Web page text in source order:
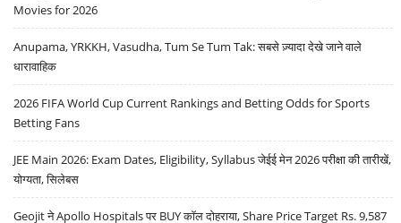
Movies for 2026
Anupama, YRKKH, Vasudha, Tum Se Tum Tak: सबसे ज़्यादा देखे जाने वाले
धारावाहिक
2026 FIFA World Cup Current Rankings and Betting Odds for Sports
Betting Fans
JEE Main 2026: Exam Dates, Eligibility, Syllabus जेईई मेन 2026 परीक्षा की तारीखें,
योग्यता, सिलेबस
Geojit ने Apollo Hospitals पर BUY कॉल दोहराया, Share Price Target Rs. 9,587